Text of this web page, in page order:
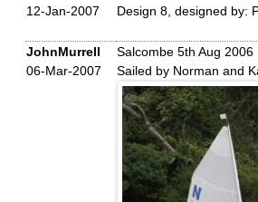
12-Jan-2007
Design 8, designed by:
JohnMurrell
06-Mar-2007
Salcombe 5th Aug 2006
Sailed by Norman and